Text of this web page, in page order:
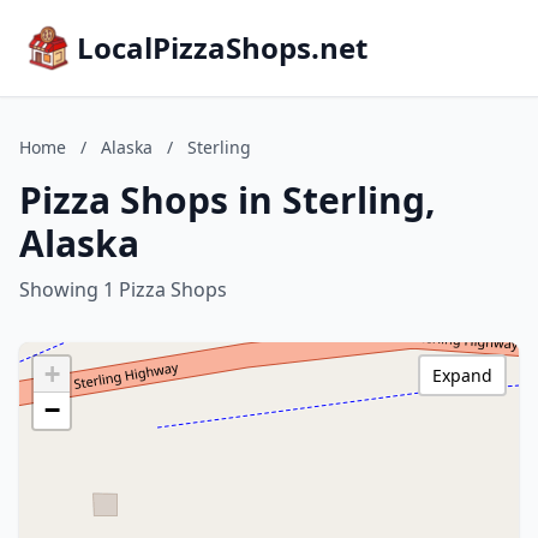
LocalPizzaShops.net
Home / Alaska / Sterling
Pizza Shops in Sterling,
Alaska
Showing 1 Pizza Shops
+
−
Expand